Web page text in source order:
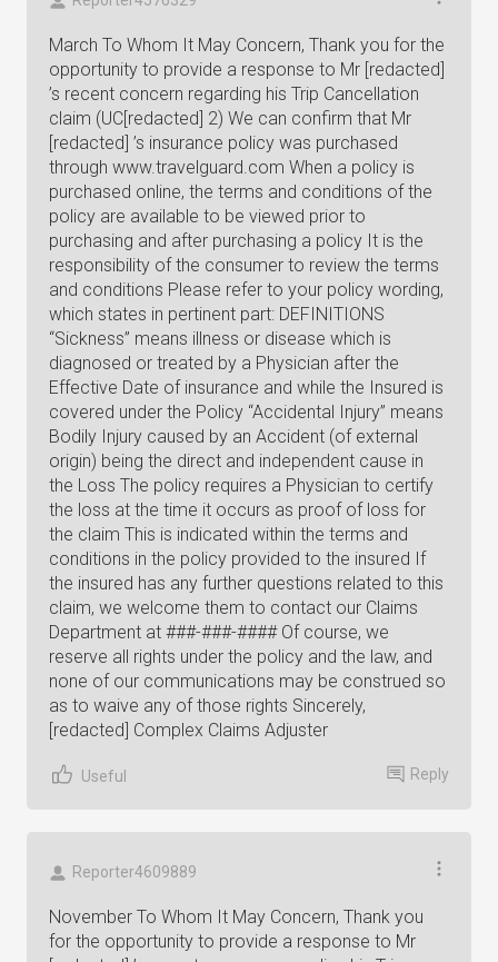
March To Whom It May Concern, Thank you for the
opportunity to provide a response to Mr [redacted]
’s recent concern regarding his Trip Cancellation
claim (UC[redacted] 2) We can confirm that Mr
[redacted] ’s insurance policy was purchased
through www.travelguard.com When a policy is
purchased online, the terms and conditions of the
policy are available to be viewed prior to
purchasing and after purchasing a policy It is the
responsibility of the consumer to review the terms
and conditions Please refer to your policy wording,
which states in pertinent part: DEFINITIONS
“Sickness” means illness or disease which is
diagnosed or treated by a Physician after the
Effective Date of insurance and while the Insured is
covered under the Policy “Accidental Injury” means
Bodily Injury caused by an Accident (of external
origin) being the direct and independent cause in
the Loss The policy requires a Physician to certify
the loss at the time it occurs as proof of loss for
the claim This is indicated within the terms and
conditions in the policy provided to the insured If
the insured has any further questions related to this
claim, we welcome them to contact our Claims
Department at ###-###-#### Of course, we
reserve all rights under the policy and the law, and
none of our communications may be construed so
as to waive any of those rights Sincerely,
[redacted] Complex Claims Adjuster
Useful Reply
Reporter4609889
November To Whom It May Concern, Thank you
for the opportunity to provide a response to Mr